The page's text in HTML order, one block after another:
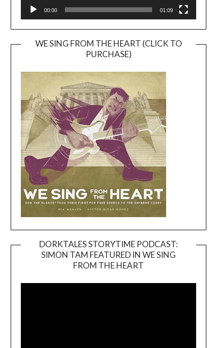
00:00 01:09
WE SING FROM THE HEART (CLICK TO
PURCHASE)
DORKTALES STORYTIME PODCAST:
SIMON TAM FEATURED IN WE SING
FROM THE HEART